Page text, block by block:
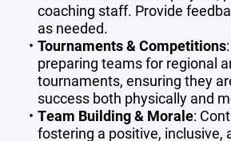
coaching staff. Provide
as needed.
Tournaments & Competitions
preparing teams for regional
tournaments, ensuring they
success both physically and
Team Building & Morale:
fostering a positive, inclusive,